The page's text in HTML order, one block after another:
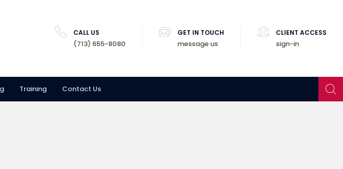
CALL US
(713) 655-8080
GET IN TOUCH
message us
CLIENT ACCESS
sign-in
Training Contact Us